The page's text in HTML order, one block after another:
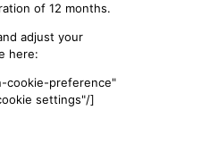
of 12 months.
adjust your
here:
cookie-preference"
settings"/]